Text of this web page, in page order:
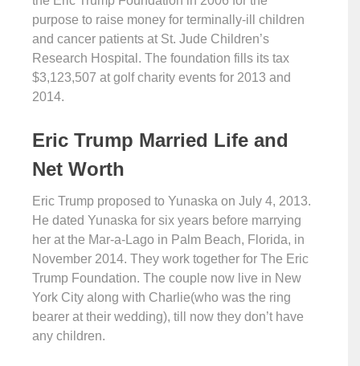
purpose to raise money for terminally-ill children
and cancer patients at St. Jude Children’s
Research Hospital. The foundation fills its tax
$3,123,507 at golf charity events for 2013 and
2014.
Eric Trump Married Life and
Net Worth
Eric Trump proposed to Yunaska on July 4, 2013.
He dated Yunaska for six years before marrying
her at the Mar-a-Lago in Palm Beach, Florida, in
November 2014. They work together for The Eric
Trump Foundation. The couple now live in New
York City along with Charlie(who was the ring
bearer at their wedding), till now they don’t have
any children.